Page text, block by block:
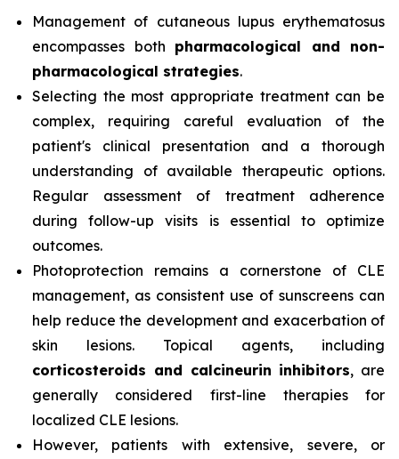
Management of cutaneous lupus erythematosus
encompasses both pharmacological and non-
pharmacological strategies.
Selecting the most appropriate treatment can be
complex, requiring careful evaluation of the
patient's clinical presentation and a thorough
understanding of available therapeutic options.
Regular assessment of treatment adherence
during follow-up visits is essential to optimize
outcomes.
Photoprotection remains a cornerstone of CLE
management, as consistent use of sunscreens can
help reduce the development and exacerbation of
skin lesions. Topical agents, including
corticosteroids and calcineurin inhibitors, are
generally considered first-line therapies for
localized CLE lesions.
However, patients with extensive, severe, or